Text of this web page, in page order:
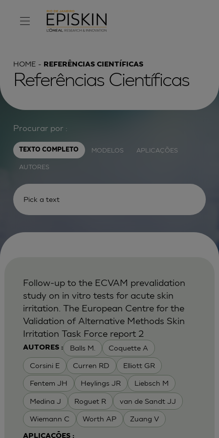
HOME REFERÊNCIAS CIENTÍFICAS
Referências Científicas
Procurar por :
TEXTO COMPLETO MODELOS APLICAÇÕES
AUTORES
AUTORES : Balls M. Coquette A
Corsini E Curren RD Elliott GR
Fentem JH Heylings JR Liebsch M
Medina J Roguet R van de Sandt JJ
Wiemann C Worth AP Zuang V
APLICAÇÕES :
Follow-up to the ECVAM prevalidation
study on in vitro tests for acute skin
irritation. The European Centre for the
Validation of Alternative Methods Skin
Irritation Task Force report 2